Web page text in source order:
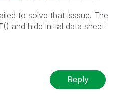
to solve that isssue. The
and hide initial data sheet
Reply